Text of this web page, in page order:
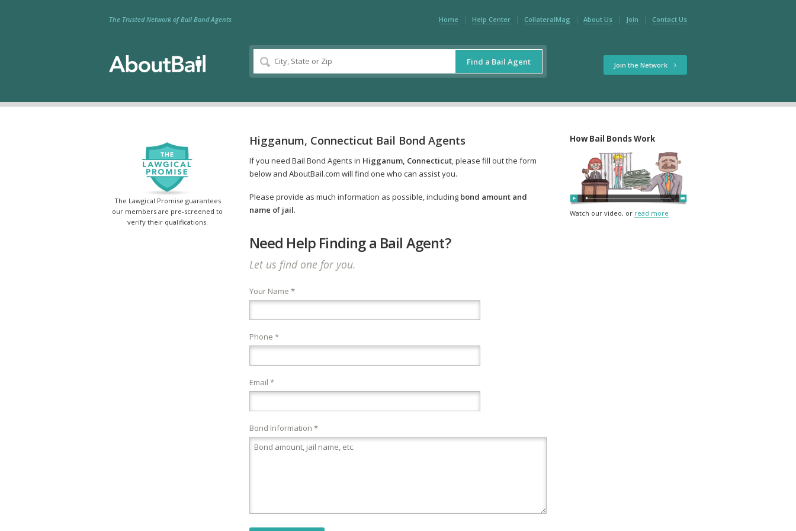
Home Help Center CollateralMag About Us Join Contact Us
The Trusted Network of Bail Bond Agents
Find a Bail Agent Join the Network
The Lawgical Promise guarantees
our members are pre-screened to
verify their qualifications.
Higganum, Connecticut Bail Bond Agents
If you need Bail Bond Agents in Higganum, Connecticut, please fill out the form
below and AboutBail.com will find one who can assist you.
Please provide as much information as possible, including bond amount and
name of jail.
Need Help Finding a Bail Agent?
Let us find one for you.
Your Name *
Phone *
Email *
Bond Information *
How Bail Bonds Work
Watch our video, or read more